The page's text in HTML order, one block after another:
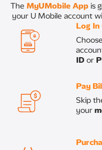
The MyUMobile Appis
your U Mobile account
Log In
ID or
Pay
​Skip
your